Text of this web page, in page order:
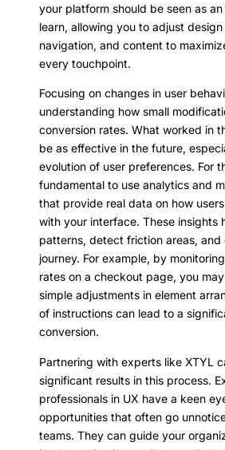
your platform should be seen as
learn, allowing you to adjust design
navigation, and content to
every touchpoint.
Focusing on changes in user
understanding how small
conversion rates. What worked in
be as effective in the future,
evolution of user preferences. For
fundamental to use analytics and
that provide real data on how
with your interface. These insights
patterns, detect friction areas, and
journey. For example, by
rates on a checkout page, you
simple adjustments in element
of instructions can lead to a
conversion.
Partnering with experts like XTYL
significant results in this process.
professionals in UX have a keen
opportunities that often go
teams. They can guide your